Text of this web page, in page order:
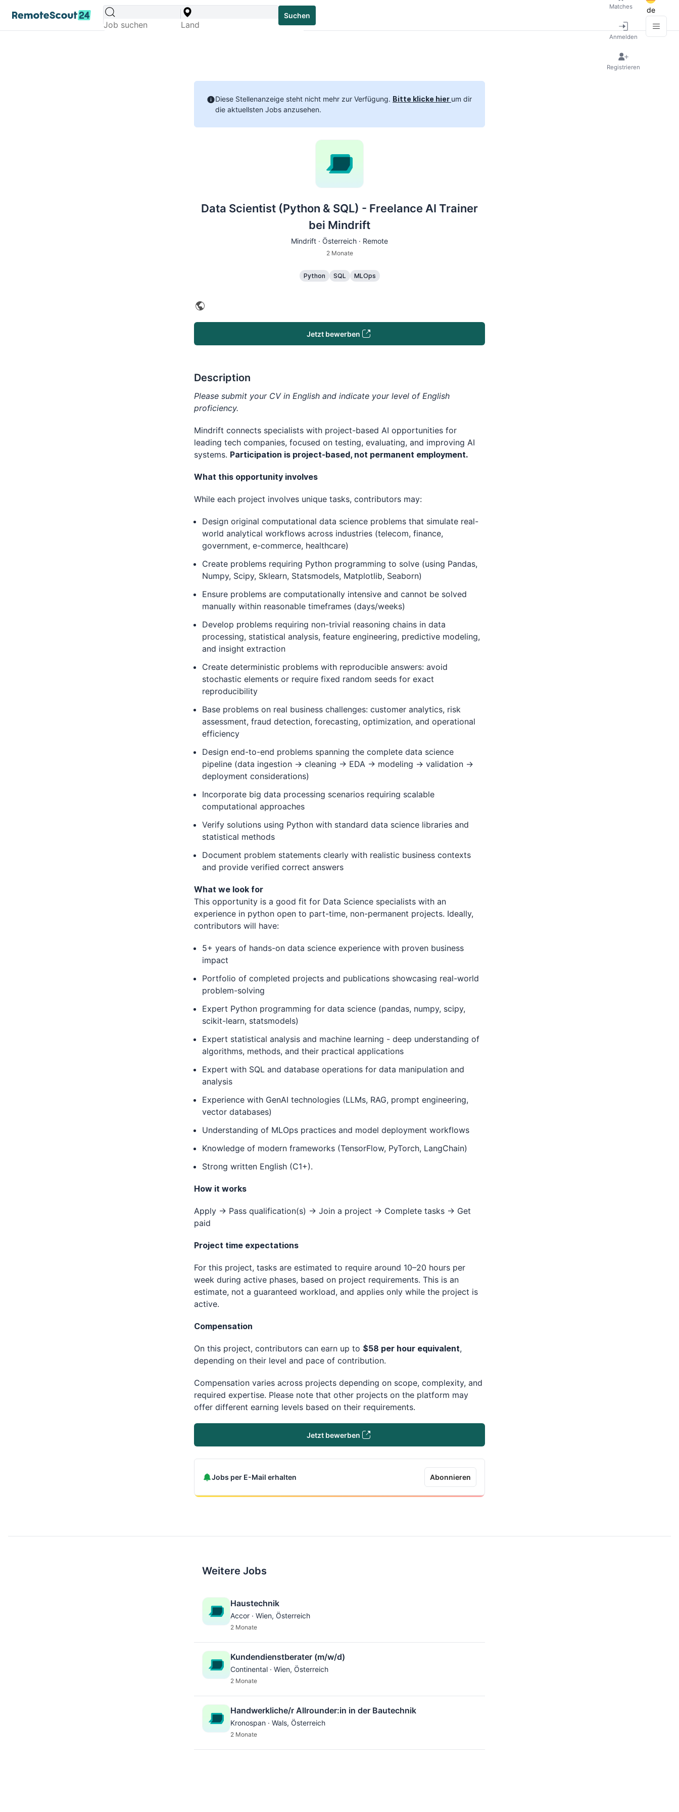
Suchen
Matches
Anmelden
Registrieren
de
Diese Stellenanzeige steht nicht mehr zur Verfügung. Bitte klicke hier um dir
die aktuellsten Jobs anzusehen.
Data Scientist (Python & SQL) - Freelance AI Trainer
bei Mindrift
Mindrift · Österreich · Remote
2 Monate
Python SQL MLOps
Jetzt bewerben
Description
Please submit your CV in English and indicate your level of English
proficiency.
Mindrift connects specialists with project-based AI opportunities for
leading tech companies, focused on testing, evaluating, and improving AI
systems. Participation is project-based, not permanent employment.
What this opportunity involves
While each project involves unique tasks, contributors may:
Design original computational data science problems that simulate real-
world analytical workflows across industries (telecom, finance,
government, e-commerce, healthcare)
Create problems requiring Python programming to solve (using Pandas,
Numpy, Scipy, Sklearn, Statsmodels, Matplotlib, Seaborn)
Ensure problems are computationally intensive and cannot be solved
manually within reasonable timeframes (days/weeks)
Develop problems requiring non-trivial reasoning chains in data
processing, statistical analysis, feature engineering, predictive modeling,
and insight extraction
Create deterministic problems with reproducible answers: avoid
stochastic elements or require fixed random seeds for exact
reproducibility
Base problems on real business challenges: customer analytics, risk
assessment, fraud detection, forecasting, optimization, and operational
efficiency
Design end-to-end problems spanning the complete data science
pipeline (data ingestion → cleaning → EDA → modeling → validation →
deployment considerations)
Incorporate big data processing scenarios requiring scalable
computational approaches
Verify solutions using Python with standard data science libraries and
statistical methods
Document problem statements clearly with realistic business contexts
and provide verified correct answers
What we look for
This opportunity is a good fit for Data Science specialists with an
experience in python open to part-time, non-permanent projects. Ideally,
contributors will have:
5+ years of hands-on data science experience with proven business
impact
Portfolio of completed projects and publications showcasing real-world
problem-solving
Expert Python programming for data science (pandas, numpy, scipy,
scikit-learn, statsmodels)
Expert statistical analysis and machine learning - deep understanding of
algorithms, methods, and their practical applications
Expert with SQL and database operations for data manipulation and
analysis
Experience with GenAI technologies (LLMs, RAG, prompt engineering,
vector databases)
Understanding of MLOps practices and model deployment workflows
Knowledge of modern frameworks (TensorFlow, PyTorch, LangChain)
Strong written English (C1+).
How it works
Apply → Pass qualification(s) → Join a project → Complete tasks → Get
paid
Project time expectations
For this project, tasks are estimated to require around 10–20 hours per
week during active phases, based on project requirements. This is an
estimate, not a guaranteed workload, and applies only while the project is
active.
Compensation
On this project, contributors can earn up to $58 per hour equivalent,
depending on their level and pace of contribution.
Compensation varies across projects depending on scope, complexity, and
required expertise. Please note that other projects on the platform may
offer different earning levels based on their requirements.
Jetzt bewerben
Jobs per E-Mail erhalten Abonnieren
Weitere Jobs
Haustechnik
Accor · Wien, Österreich
2 Monate
Kundendienstberater (m/w/d)
Continental · Wien, Österreich
2 Monate
Handwerkliche/r Allrounder:in in der Bautechnik
Kronospan · Wals, Österreich
2 Monate